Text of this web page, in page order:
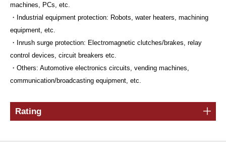
machines, PCs, etc.
・Industrial equipment protection: Robots, water heaters, machining
equipment, etc.
・Inrush surge protection: Electromagnetic clutches/brakes, relay
control devices, circuit breakers etc.
・Others: Automotive electronics circuits, vending machines,
communication/broadcasting equipment, etc.
Rating